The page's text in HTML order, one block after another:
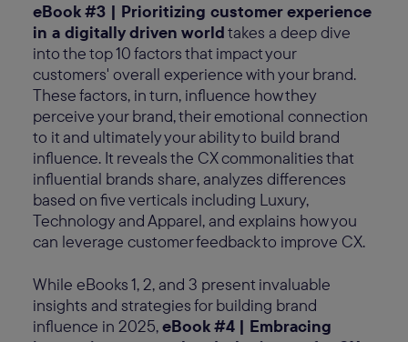
eBook #3 | Prioritizing customer experience
in a digitally driven worldtakes a deep dive
into the top 10 factors that impact your
customers' overall experience with your brand.
These factors, in turn, influence how they
perceive your brand, their emotional connection
to it and ultimately your ability to build brand
influence. It reveals the CX commonalities that
influential brands share, analyzes differences
based on five verticals including Luxury,
Technology and Apparel, and explains how you
can leverage customer feedback to improve CX.
While eBooks 1, 2, and 3 present invaluable
insights and strategies for building brand
influence in 2025,eBook #4 | Embracing